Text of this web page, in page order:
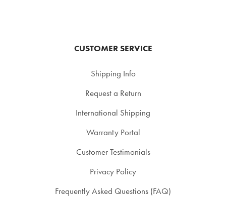
CUSTOMER SERVICE
Shipping Info
Request a Return
International Shipping
Warranty Portal
Customer Testimonials
Privacy Policy
Frequently Asked Questions (FAQ)